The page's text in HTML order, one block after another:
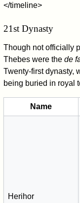
</timeline>
21st Dynasty
Though not officially
Thebes were thede
Twenty-first dynasty,
being buried in royal
Name
Herihor